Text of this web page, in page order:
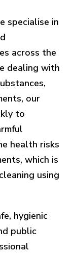
specialise in
across the
dealing with
our
to
health risks
which is
using
hygienic
public